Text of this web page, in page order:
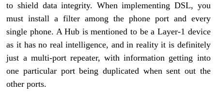
to shield data integrity. When implementing DSL, you
must install a filter among the phone port and every
single phone. A Hub is mentioned to be a Layer-1 device
as it has no real intelligence, and in reality it is definitely
just a multi-port repeater, with information getting into
one particular port being duplicated when sent out the
other ports.